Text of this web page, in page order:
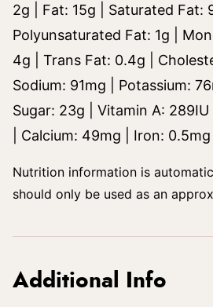
2g Fat: 15g Saturated Fat:
Polyunsaturated Fat: 1g
4g Trans Fat: 0.4g
Sodium: 91mg Potassium: 76
Sugar: 23g Vitamin A: 289IU
Calcium: 49mg Iron: 0.5mg
Nutrition information is automatically calculated, so
should only be used as an
Additional Info